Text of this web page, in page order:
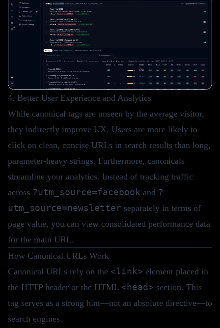
4. Better User Experience and Analytics
While canonical tags are unseen by the average visitor,
they indirectly improve UX. Users are more likely to
click on clean, concise URLs in search results than long,
parameter-heavy strings. Furthermore, canonicals
streamline your analytics. Instead of tracking traffic
across ?utm_source=facebook and ?
utm_source=newsletter separately in terms of
page value, you can view consolidated performance data
for the main URL.
How Canonical URLs Work
Canonical URLs rely on the <link> element placed in
the HTTP header or the HTML <head> section. This
tag serves as a strong hint—not an absolute directive—to
search engines.